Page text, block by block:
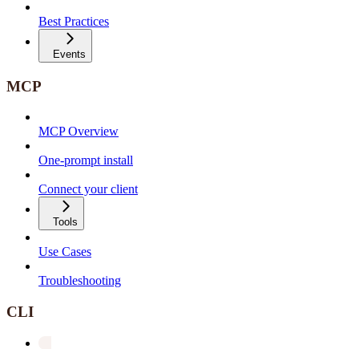
Best Practices
Events
MCP
MCP Overview
One-prompt install
Connect your client
Tools
Use Cases
Troubleshooting
CLI